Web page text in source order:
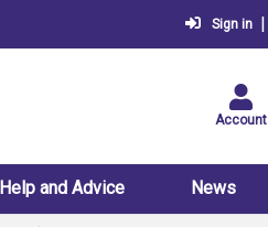
Sign in |
Account
Help and Advice News